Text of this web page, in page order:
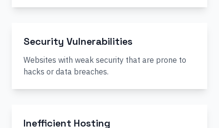
Security Vulnerabilities
Websites with weak security that are prone to
hacks or data breaches.
Inefficient Hosting